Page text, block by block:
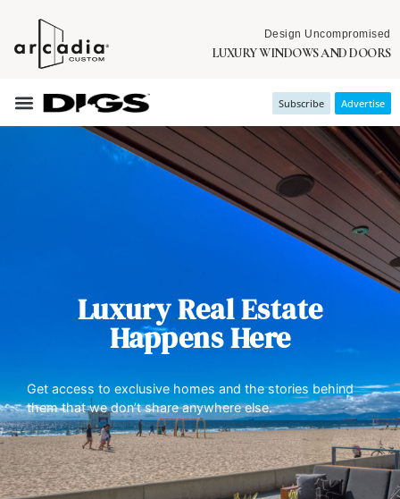
Design Uncompromised
LUXURY WINDOWS AND DOORS
Subscribe Advertise
Luxury Real Estate
Happens Here
Get access to exclusive homes and the stories behind
them that we don’t share anywhere else.